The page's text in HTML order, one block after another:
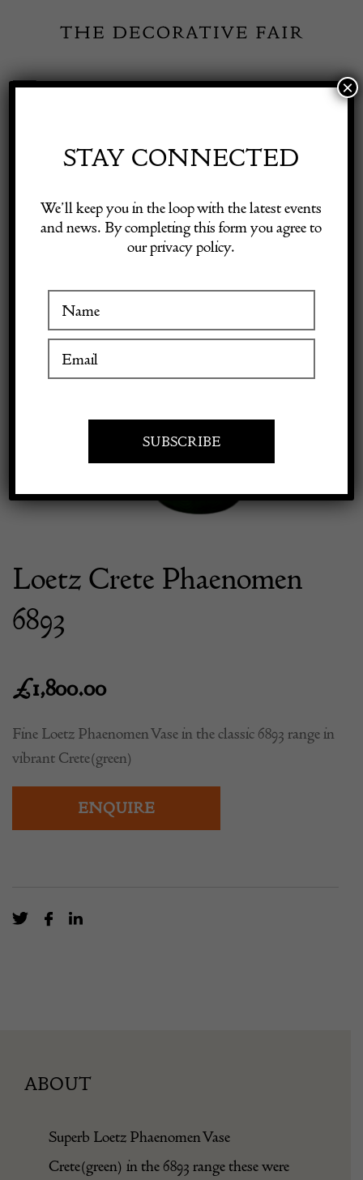
content
Toggle
Visitor Information
Exhibitor Login
Previous
Loetz Crete Phaenomen
6893
£1,800.00
Fine Loetz Phaenomen Vase in the classic 6893 range in
vibrant Crete(green)
ENQUIRE
ABOUT
Superb Loetz Phaenomen Vase
Crete(green) in the 6893 range these were
STAY CONNECTED
We’ll keep you in the loop with the latest events
and news. By completing this form you agree to
our privacy policy.
×